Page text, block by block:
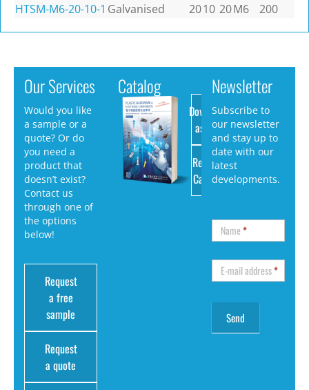
HTSM-M6-20-10-1 Galvanised 2010 20M6 200
Our Services
Would you like
a sample or a
quote? Or do
you need a
product that
doesn’t exist?
Contact us
through one of
the options
below!
Request
a free
sample
Request
a quote
Catalog
Download
as PDF
Request
Catalog
Newsletter
Subscribe to
our newsletter
and stay up to
date with our
latest
developments.
Name*
E-mail address*